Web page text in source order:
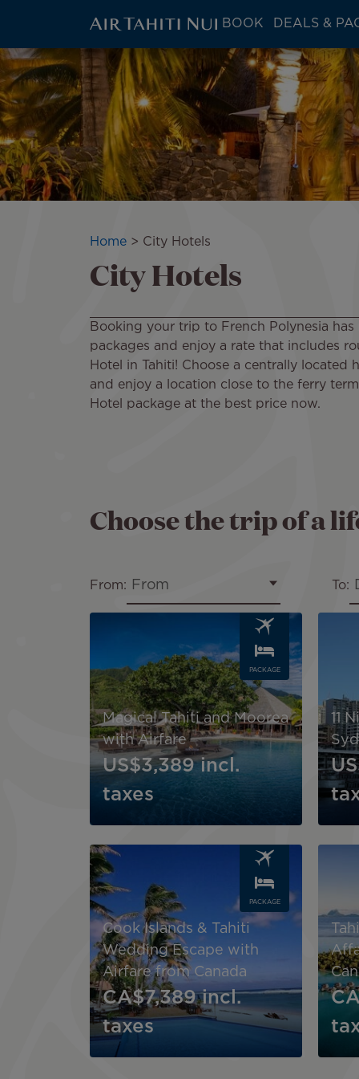
Skip
to
main
content
Main
menu
block
BOOK DEALS &
Breadcrumb
Home City Hotels
City Hotels
Booking your trip to French Polynesia
packages and enjoy a rate that includes
Hotel in Tahiti! Choose a centrally
and enjoy a location close to the ferry
Hotel package at the best price now.
Choose the trip of a
From: From To:
PACKAGE
Magical Tahiti and Moorea
with Airfare
US$3,389 incl.
taxes
11
Image
PACKAGE
Cook Islands & Tahiti
Wedding Escape with
Airfare from Canada
CA$7,389 incl.
taxes